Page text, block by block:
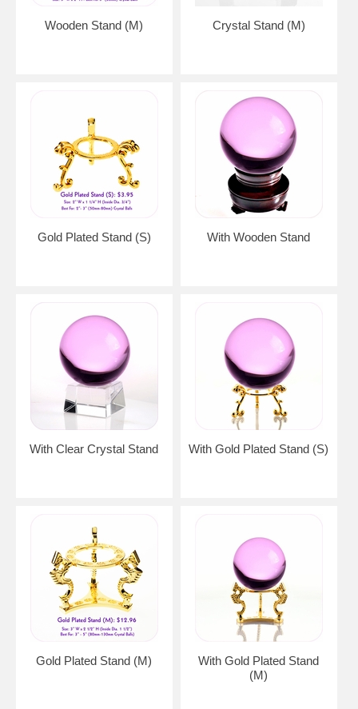
Wooden Stand (M) Crystal Stand (M)
Gold Plated Stand (S) With Wooden Stand
With Clear Crystal Stand With Gold Plated Stand (S)
Gold Plated Stand (M)
With Gold Plated Stand
(M)